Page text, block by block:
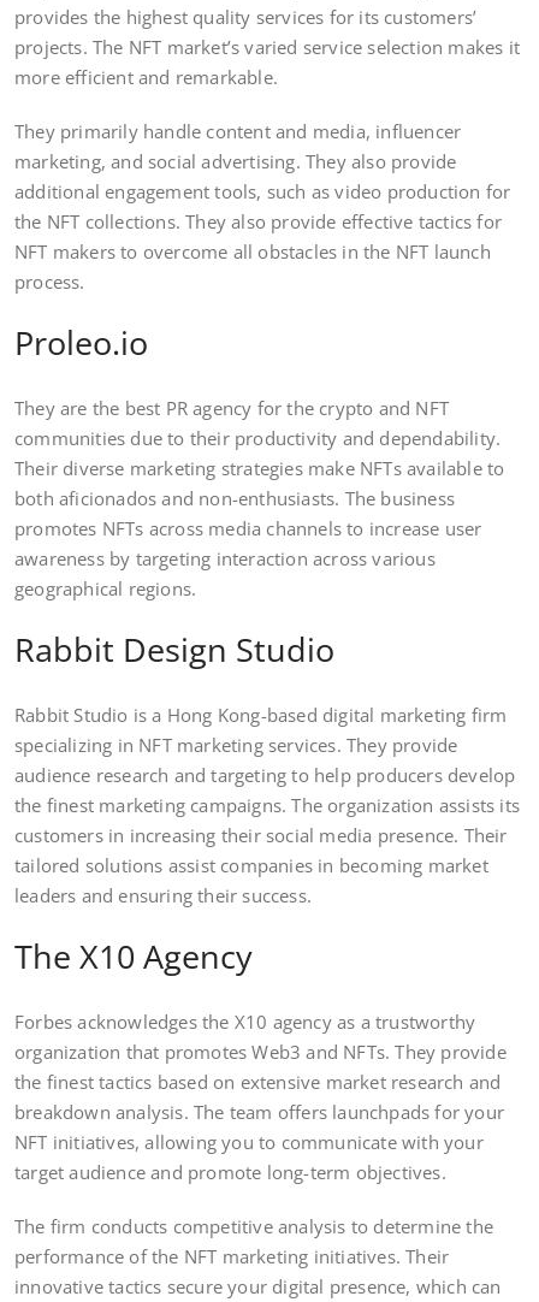
provides the highest quality services for its customers’
projects. The NFT market’s varied service selection makes it
more efficient and remarkable.
They primarily handle content and media, influencer
marketing, and social advertising. They also provide
additional engagement tools, such as video production for
the NFT collections. They also provide effective tactics for
NFT makers to overcome all obstacles in the NFT launch
process.
Proleo.io
They are the best PR agency for the crypto and NFT
communities due to their productivity and dependability.
Their diverse marketing strategies make NFTs available to
both aficionados and non-enthusiasts. The business
promotes NFTs across media channels to increase user
awareness by targeting interaction across various
geographical regions.
Rabbit Design Studio
Rabbit Studio is a Hong Kong-based digital marketing firm
specializing in NFT marketing services. They provide
audience research and targeting to help producers develop
the finest marketing campaigns. The organization assists its
customers in increasing their social media presence. Their
tailored solutions assist companies in becoming market
leaders and ensuring their success.
The X10 Agency
Forbes acknowledges the X10 agency as a trustworthy
organization that promotes Web3 and NFTs. They provide
the finest tactics based on extensive market research and
breakdown analysis. The team offers launchpads for your
NFT initiatives, allowing you to communicate with your
target audience and promote long-term objectives.
The firm conducts competitive analysis to determine the
performance of the NFT marketing initiatives. Their
innovative tactics secure your digital presence, which can